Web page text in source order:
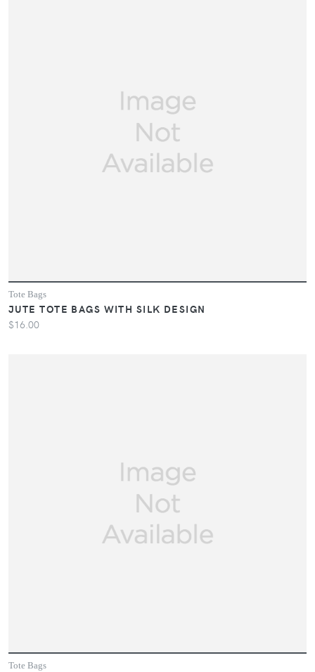
Tote Bags
JUTE TOTE BAGS WITH SILK DESIGN
$16.00
Tote Bags